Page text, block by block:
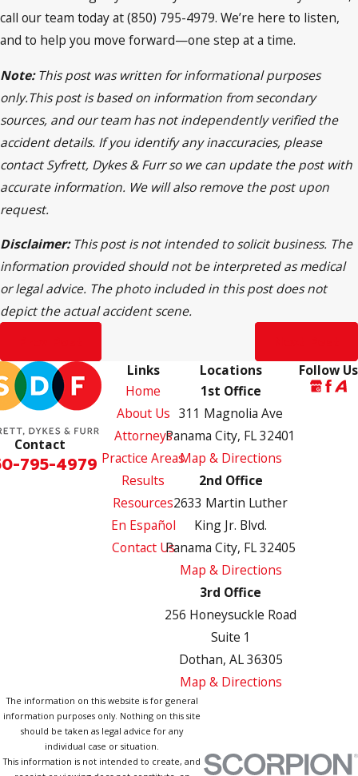
call our team today at (850) 795-4979. We’re here to listen,
and to help you move forward—one step at a time.
Note:This post was written for informational purposes
only.This post is based on information from secondary
sources, and our team has not independently verified the
accident details. If you identify any inaccuracies, please
contact Syfrett, Dykes & Furr so we can update the post with
accurate information. We will also remove the post upon
request.
Disclaimer:This post is not intended to solicit business. The
information provided should not be interpreted as medical
or legal advice. The photo included in this post does not
depict the actual accident scene.
Contact
795-4979
Links
Home
About Us
Attorneys
Practice Areas
Results
Resources
En Español
Contact Us
Locations
1st Office
311 Magnolia Ave
Panama City, FL 32401
Map & Directions
2nd Office
2633 Martin Luther
King Jr. Blvd.
Panama City, FL 32405
Map & Directions
3rd Office
256 Honeysuckle Road
Suite 1
Dothan, AL 36305
Map & Directions
Follow Us
The information on this website is for general
information purposes only. Nothing on this site
should be taken as legal advice for any
individual case or situation.
This information is not intended to create, and